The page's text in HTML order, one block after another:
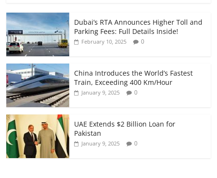
Dubai’s RTA Announces Higher Toll and
Parking Fees: Full Details Inside!
February 10, 2025 0
China Introduces the World’s Fastest
Train, Exceeding 400 Km/Hour
January 9, 2025 0
UAE Extends $2 Billion Loan for
Pakistan
January 9, 2025 0